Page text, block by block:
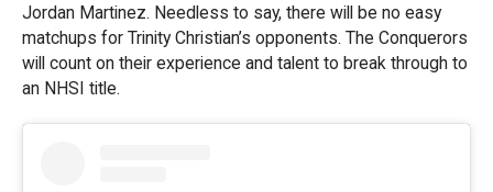
Jordan Martinez. Needless to say, there will be no easy
matchups for Trinity Christian’s opponents. The Conquerors
will count on their experience and talent to break through to
an NHSI title.